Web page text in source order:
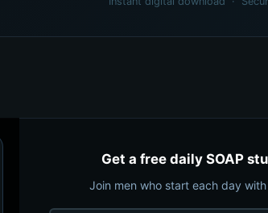
Get a free daily SOAP
Join men who start each day